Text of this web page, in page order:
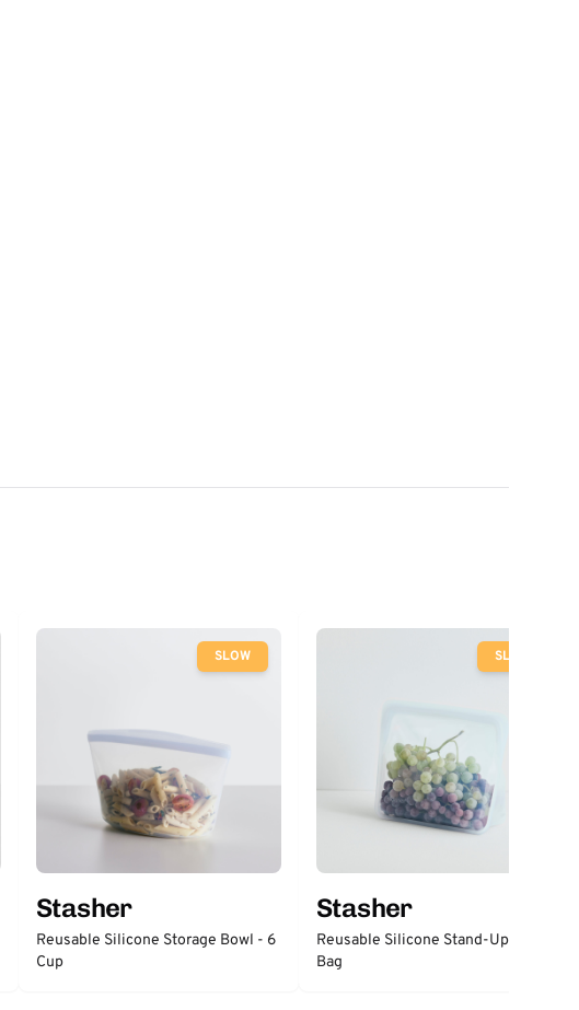
SLOW
Stasher
Reusable Silicone Storage Bowl - 6
Cup
SLOW
Stasher
Reusable Silicone Stand-Up Mid
Bag